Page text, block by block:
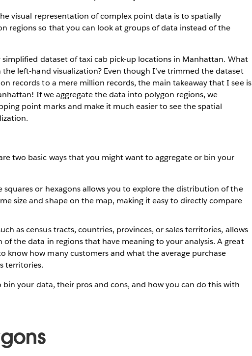
visual representation of complex point data is to spatially
regions so that you can look at groups of data instead of the
simplified dataset of taxi cab pick-up locations in Manhattan. What
left-hand visualization? Even though I’ve trimmed the dataset
records to a mere million records, the main takeaway that I see is
If we aggregate the data into polygon regions, we
point marks and make it much easier to see the spatial
two basic ways that you might want to aggregate or bin your
squares or hexagons allows you to explore the distribution of the
size and shape on the map, making it easy to directly compare
as census tracts, countries, provinces, or sales territories, allows
the data in regions that have meaning to your analysis. A great
know how many customers and what the average purchase
territories.
bin your data, their pros and cons, and how you can do this with